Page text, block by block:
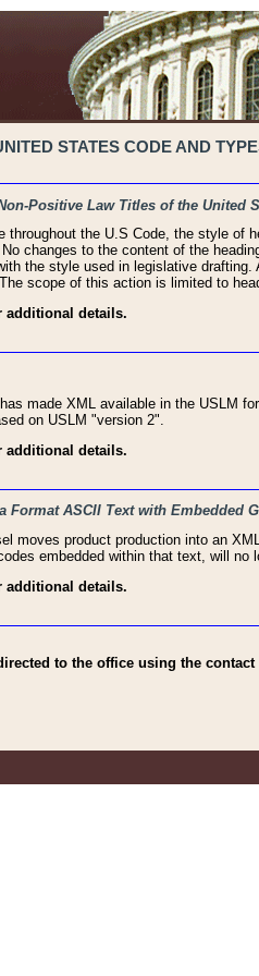
STATES CODE AND
Positive Law Titles of the United
throughout the U.S Code, the style of
changes to the content of the
the style used in legislative
scope of this action is limited to
additional details.
made XML available in the USLM
on USLM "version 2".
additional details.
Format ASCII Text with Embedded
moves product production into an
embedded within that text, will no
additional details.
to the office using the